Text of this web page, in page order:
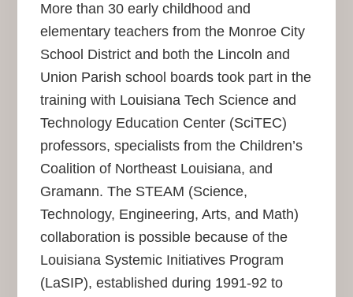
More than 30 early childhood and
elementary teachers from the Monroe City
School District and both the Lincoln and
Union Parish school boards took part in the
training with Louisiana Tech Science and
Technology Education Center (SciTEC)
professors, specialists from the Children’s
Coalition of Northeast Louisiana, and
Gramann. The STEAM (Science,
Technology, Engineering, Arts, and Math)
collaboration is possible because of the
Louisiana Systemic Initiatives Program
(LaSIP), established during 1991-92 to